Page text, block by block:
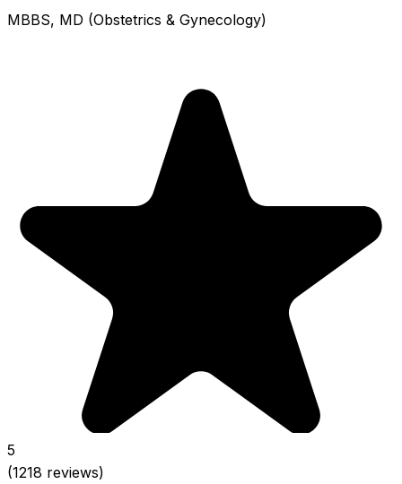
MBBS, MD (Obstetrics & Gynecology)
5
(1218 reviews)